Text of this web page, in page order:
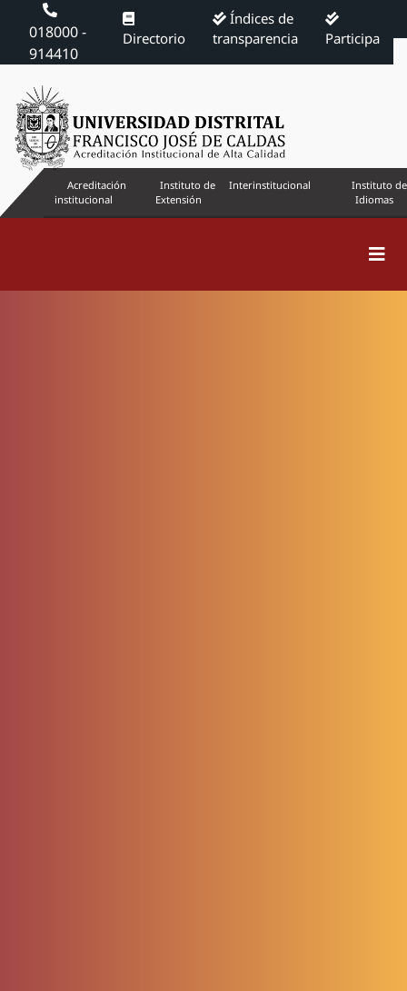
018000 -
914410
Directorio
Índices de
transparencia
Participa
Acreditación
institucional
Instituto de
Extensión
Interinstitucional
Instituto de
Idiomas